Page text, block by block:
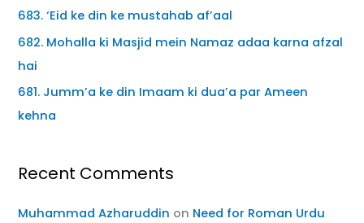
683. ‘Eid ke din ke mustahab af’aal
682. Mohalla ki Masjid mein Namaz adaa karna afzal
hai
681. Jumm’a ke din Imaam ki dua’a par Ameen
kehna
Recent Comments
Muhammad Azharuddin on Need for Roman Urdu